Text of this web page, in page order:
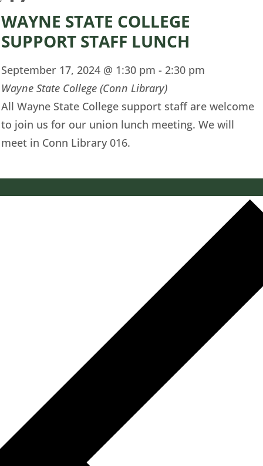
WAYNE STATE COLLEGE
SUPPORT STAFF LUNCH
September 17, 2024 @ 1:30 pm -2:30 pm
Wayne State College (Conn Library)
All Wayne State College support staff are welcome
to join us for our union lunch meeting. We will
meet in Conn Library 016.